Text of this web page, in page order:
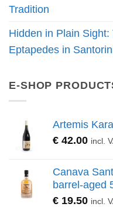
Tradition
Hidden in Plain
Eptapedes in
E-SHOP
Artemis
€ 42.00 incl.
Canava
barrel-aged
€ 19.50 incl.